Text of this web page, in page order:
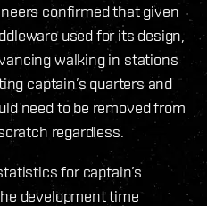
confirmed that given
used for its design,
walking in stations
captain’s quarters and
need to be removed from
regardless.
for captain’s
development time